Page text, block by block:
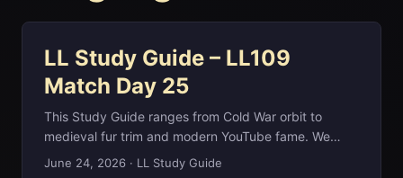
LL Study Guide – LL109
Match Day 25
This Study Guide ranges from Cold War orbit to
medieval fur trim and modern YouTube fame. We
start with Soyuz, the Russian word for union that
June 24, 2026 · LL Study Guide